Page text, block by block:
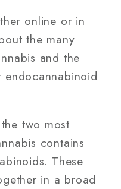
online or in
the many
and the
two most
contains
These
in a broad